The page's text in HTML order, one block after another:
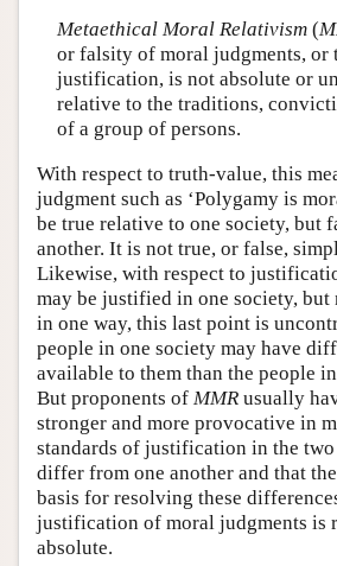
Metaethical Moral Relativism(
or falsity of moral judgments, or
justification, is not absolute or
relative to the traditions,
of a group of persons.
With respect to truth-value, this
judgment such as ‘Polygamy is
be true relative to one society, but
another. It is not true, or false,
Likewise, with respect to
may be justified in one society, but
in one way, this last point is
people in one society may have
available to them than the people
But proponents of MMR usually
stronger and more provocative in
standards of justification in the
differ from one another and that
basis for resolving these
justification of moral judgments is
absolute.